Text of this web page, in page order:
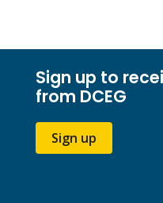
Sign up to
from DCEG
Sign up